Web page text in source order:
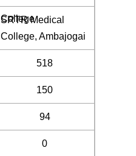
SRTR Medical
College, Ambajogai
518
150
94
0